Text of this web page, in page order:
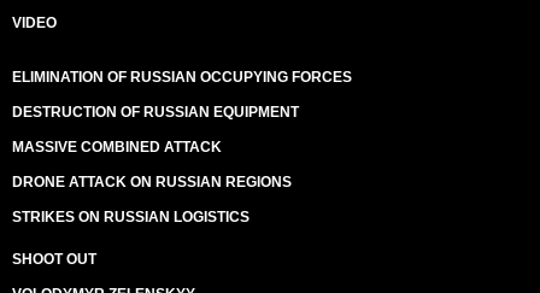
VIDEO
ELIMINATION OF RUSSIAN OCCUPYING FORCES
DESTRUCTION OF RUSSIAN EQUIPMENT
MASSIVE COMBINED ATTACK
DRONE ATTACK ON RUSSIAN REGIONS
STRIKES ON RUSSIAN LOGISTICS
SHOOT OUT